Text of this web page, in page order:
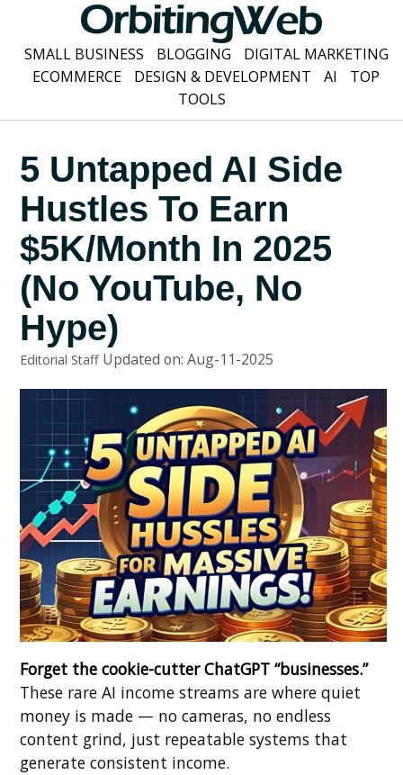
SMALL BUSINESS BLOGGING
DIGITAL MARKETING
ECOMMERCE
DESIGN & DEVELOPMENT AI
TOP
TOOLS
5 Untapped AI Side
Hustles To Earn
$5K/Month In 2025
(No YouTube, No
Hype)
Editorial Staff Updated on: Aug-11-2025
Forget the cookie-cutter ChatGPT “businesses.”
These rare AI income streams are where quiet
money is made — no cameras, no endless
content grind, just repeatable systems that
generate consistent income.